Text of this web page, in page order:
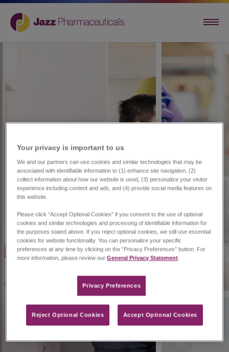
Your privacy is important to us​
We and our partners can use cookies and similar technologies that may be
associated with identifiable information to (1) enhance site navigation, (2)
collect information about how our website is used, (3) personalize your visitor
experience including content and ads, and (4) provide social media features on
this website.
Please click “Accept Optional Cookies” if you consent to the use of optional
cookies and similar technologies and processing of identifiable information for
the purposes stated above. If you reject optional cookies, we still use essential
cookies for website functionality. You can personalize your specific
preferences at any time by clicking on the “Privacy Preferences” button. For
more information, please review ourGeneral Privacy Statement
Privacy Preferences​
Reject Optional Cookies Accept Optional Cookies